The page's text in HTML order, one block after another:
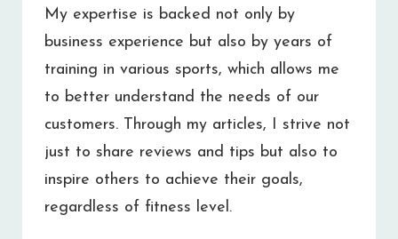
My expertise is backed not only by
business experience but also by years of
training in various sports, which allows me
to better understand the needs of our
customers. Through my articles, I strive not
just to share reviews and tips but also to
inspire others to achieve their goals,
regardless of fitness level.